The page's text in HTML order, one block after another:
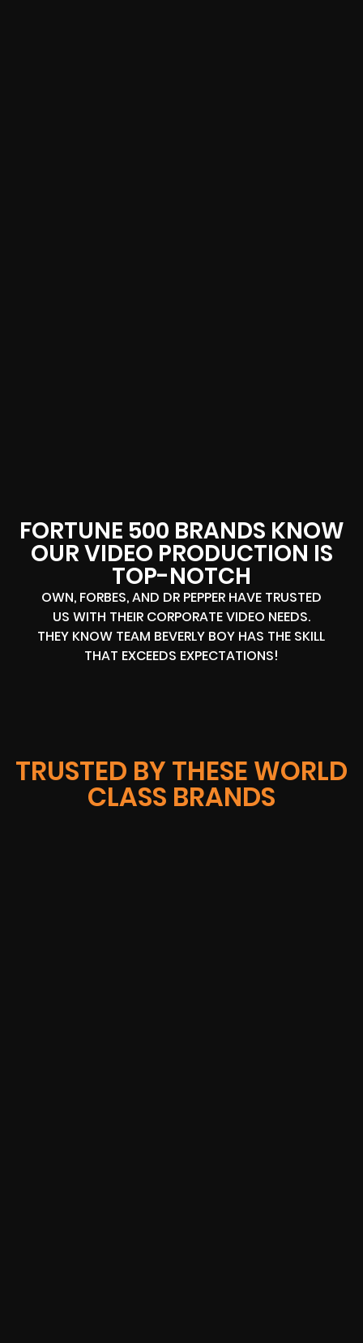
FORTUNE 500 BRANDS KNOW
OUR VIDEO PRODUCTION IS
TOP-NOTCH
OWN, FORBES, AND DR PEPPER HAVE TRUSTED
US WITH THEIR CORPORATE VIDEO NEEDS.
THEY KNOW TEAM BEVERLY BOY HAS THE SKILL
THAT EXCEEDS EXPECTATIONS!
TRUSTED BY THESE WORLD
CLASS BRANDS